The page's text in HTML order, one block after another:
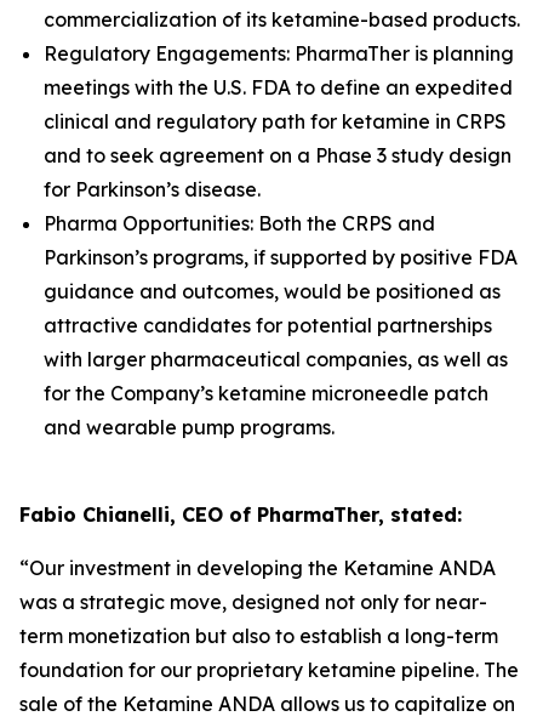
commercialization of its ketamine-based products.
Regulatory Engagements: PharmaTher is planning
meetings with the U.S. FDA to define an expedited
clinical and regulatory path for ketamine in CRPS
and to seek agreement on a Phase 3 study design
for Parkinson’s disease.
Pharma Opportunities: Both the CRPS and
Parkinson’s programs, if supported by positive FDA
guidance and outcomes, would be positioned as
attractive candidates for potential partnerships
with larger pharmaceutical companies, as well as
for the Company’s ketamine microneedle patch
and wearable pump programs.
Fabio Chianelli, CEO of PharmaTher, stated:
“Our investment in developing the Ketamine ANDA
was a strategic move, designed not only for near-
term monetization but also to establish a long-term
foundation for our proprietary ketamine pipeline. The
sale of the Ketamine ANDA allows us to capitalize on